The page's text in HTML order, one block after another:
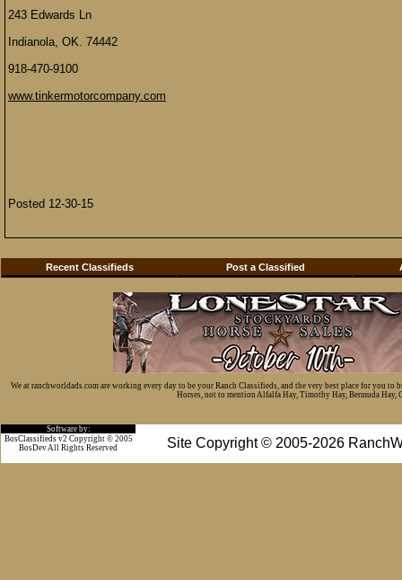
243 Edwards Ln
Indianola, OK. 74442
918-470-9100
www.tinkermotorcompany.com
Posted 12-30-15
Recent Classifieds Post a Classified
We at ranchworldads.com are working every day to be your Ranch Classifieds, and the very best place for you
Horses, not to mention Alfalfa Hay, Timothy Hay, Bermuda Hay,
Software by:
Site Copyright © 2005-2026
BosClassifieds v2 Copyright © 2005
BosDev All Rights Reserved